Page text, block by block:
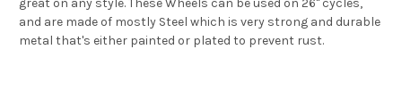
great on any style. These Wheels can be used on 26" cycles,
and are made of mostly Steel which is very strong and durable
metal that's either painted or plated to prevent rust.